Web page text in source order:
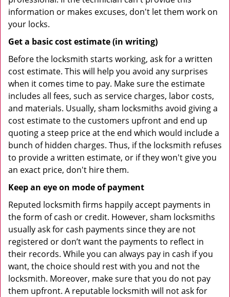
information or makes excuses, don't let them work on
your locks.
Get a basic cost estimate (in writing)
Before the locksmith starts working, ask for a written
cost estimate. This will help you avoid any surprises
when it comes time to pay. Make sure the estimate
includes all fees, such as service charges, labor costs,
and materials. Usually, sham locksmiths avoid giving a
cost estimate to the customers upfront and end up
quoting a steep price at the end which would include a
bunch of hidden charges. Thus, if the locksmith refuses
to provide a written estimate, or if they won't give you
an exact price, don't hire them.
Keep an eye on mode of payment
Reputed locksmith firms happily accept payments in
the form of cash or credit. However, sham locksmiths
usually ask for cash payments since they are not
registered or don’t want the payments to reflect in
their records. While you can always pay in cash if you
want, the choice should rest with you and not the
locksmith. Moreover, make sure that you do not pay
them upfront. A reputable locksmith will not ask for